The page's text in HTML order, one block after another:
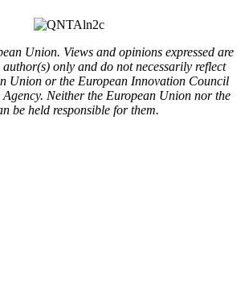
Union. Views and opinions expressed are
only and do not necessarily reflect
Union or the European Innovation Council
Agency. Neither the European Union nor the
be held responsible for them.